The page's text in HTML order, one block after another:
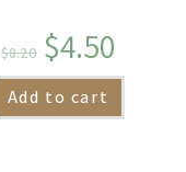
$8.20 $4.50
Add to cart